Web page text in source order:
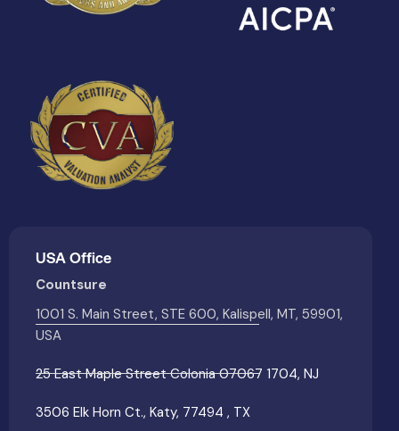
USA Office
Countsure
1001 S. Main Street, STE 600, Kalispell, MT, 59901,
USA
25 East Maple Street Colonia 07067 1704, NJ
3506 Elk Horn Ct., Katy, 77494 , TX